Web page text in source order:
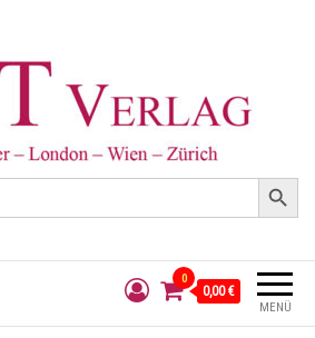
Search Button
MENÜ
0
0,00 €